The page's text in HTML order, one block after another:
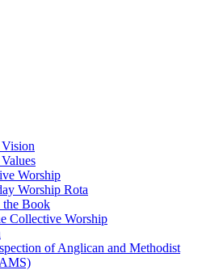
Worship
Worship Rota
the Book
Collective Worship
of Anglican and Methodist